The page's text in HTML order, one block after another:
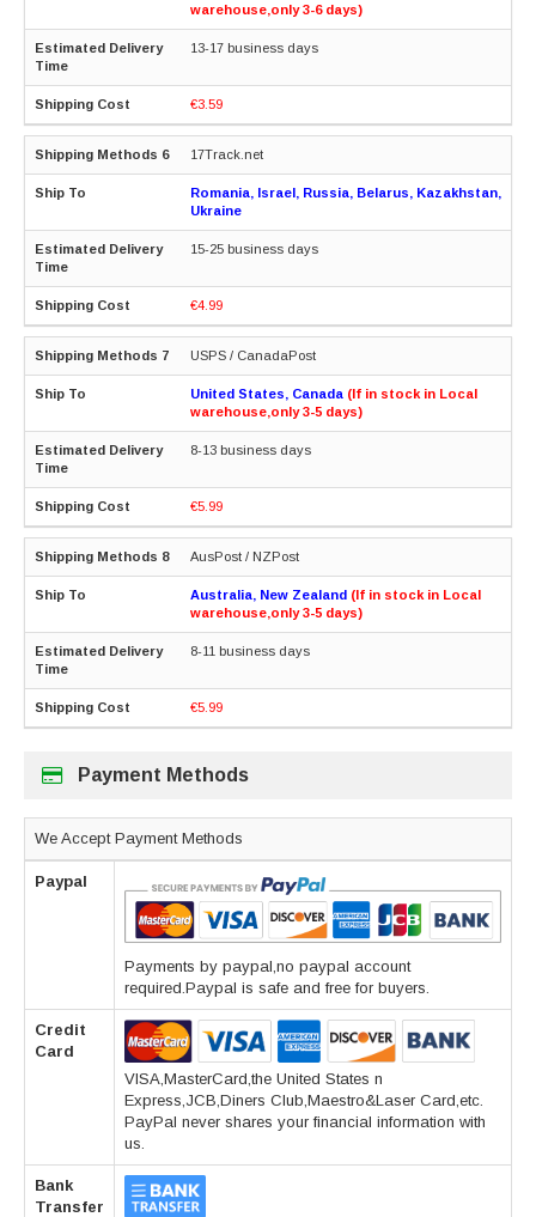
warehouse,only 3-6 days)
13-17 business days
€3.59
17Track.net
Romania, Israel, Russia, Belarus, Kazakhstan,
Ukraine
15-25 business days
€4.99
USPS / CanadaPost
United States, Canada (If in stock in Local
warehouse,only 3-5 days)
8-13 business days
€5.99
AusPost / NZPost
Australia, New Zealand (If in stock in Local
warehouse,only 3-5 days)
8-11 business days
€5.99
Payment Methods
We Accept Payment Methods
Paypal
Payments by paypal,no paypal account
required.Paypal is safe and free for buyers.
Credit
Card
VISA,MasterCard,the United States n
Express,JCB,Diners Club,Maestro&Laser Card,etc.
PayPal never shares your financial information with
us.
Bank
Transfer